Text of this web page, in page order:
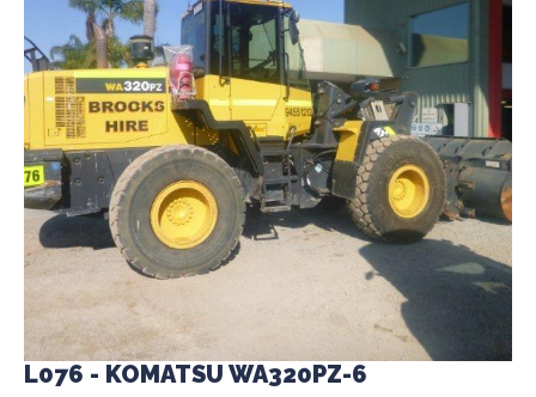
L076 - KOMATSU WA320PZ-6